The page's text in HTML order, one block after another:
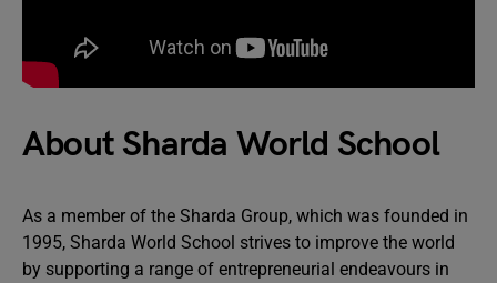
About Sharda World School
As a member of the Sharda Group, which was founded in
1995, Sharda World School strives to improve the world
by supporting a range of entrepreneurial endeavours in